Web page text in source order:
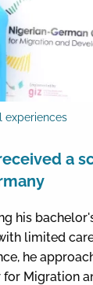
experiences
a
his
limited
he
for Migration